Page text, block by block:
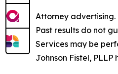
Attorney advertising.
Past results do not
Services may be
Johnson Fistel,